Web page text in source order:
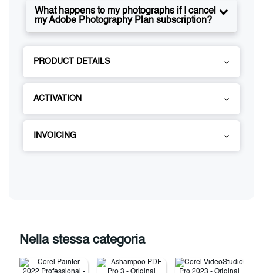
What happens to my photographs if I cancel
my Adobe Photography Plan subscription?
PRODUCT DETAILS
ACTIVATION
INVOICING
Nella stessa categoria